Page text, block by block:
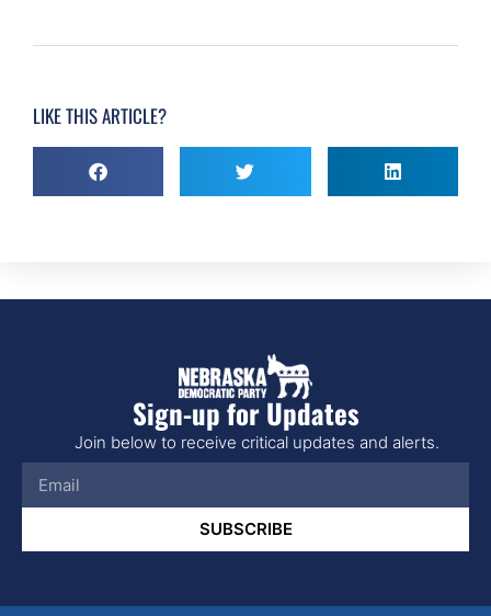
LIKE THIS ARTICLE?
Sign-up for Updates
Join below to receive critical updates and alerts.
SUBSCRIBE